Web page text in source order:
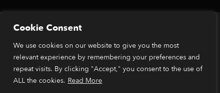
Cookie Consent
We use cookies on our website to give you the most
relevant experience by remembering your preferences and
repeat visits. By clicking "Accept," you consent to the use of
ALL the cookies. Read More
Copyright 2026 © RPM Power®
Pay
Pay
*Orders placed before 1pm (GMT) are typically dispatched
within 2 business days. Dispatch times may vary during peak
periods or due to stock availability. Our price match guarantee